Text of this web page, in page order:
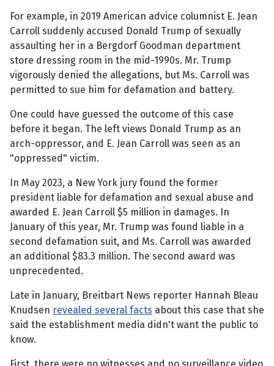
For example, in 2019 American advice columnist E. Jean
Carroll suddenly accused Donald Trump of sexually
assaulting her in a Bergdorf Goodman department
store dressing room in the mid-1990s. Mr. Trump
vigorously denied the allegations, but Ms. Carroll was
permitted to sue him for defamation and battery.
One could have guessed the outcome of this case
before it began. The left views Donald Trump as an
arch-oppressor, and E. Jean Carroll was seen as an
"oppressed" victim.
In May 2023, a New York jury found the former
president liable for defamation and sexual abuse and
awarded E. Jean Carroll $5 million in damages. In
January of this year, Mr. Trump was found liable in a
second defamation suit, and Ms. Carroll was awarded
an additional $83.3 million. The second award was
unprecedented.
Late in January, Breitbart News reporter Hannah Bleau
Knudsen revealed several facts about this case that she
said the establishment media didn't want the public to
know.